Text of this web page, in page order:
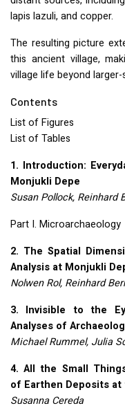
lapis lazuli, and copper.
The resulting picture
this ancient village,
village life beyond
Contents
List of Figures
List of Tables
1. Introduction:
Monjukli Depe
Susan Pollock, Reinhard
Part I. Microarchaeology
2. The Spatial
Analysis at Monjukli
Nolwen Rol, Reinhard
3. Invisible to the
Analyses of
Michael Rummel, Julia
4. All the Small
of Earthen Deposits
Susanna Cereda